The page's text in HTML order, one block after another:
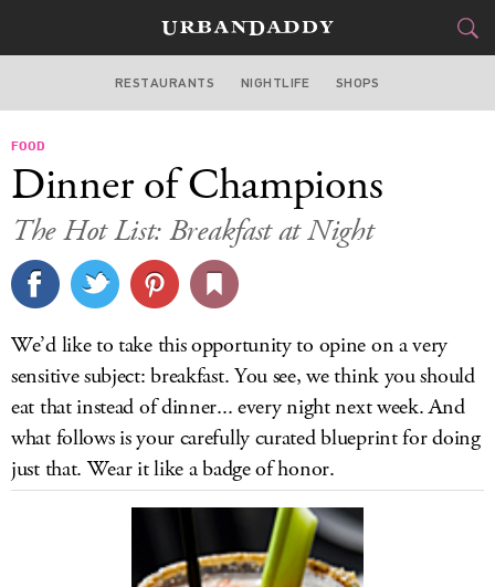
ATLANTA
STYLE&GEAR
TRAVEL
CULTURE
SPORTS
DELIVERY
SIGN UP
LOG IN
RESTAURANTS NIGHTLIFE SHOPS
FOOD
Dinner of Champions
The Hot List: Breakfast at Night
We’d like to take this opportunity to opine on a very
sensitive subject: breakfast. You see, we think you should
eat that instead of dinner... every night next week. And
what follows is your carefully curated blueprint for doing
just that. Wear it like a badge of honor.